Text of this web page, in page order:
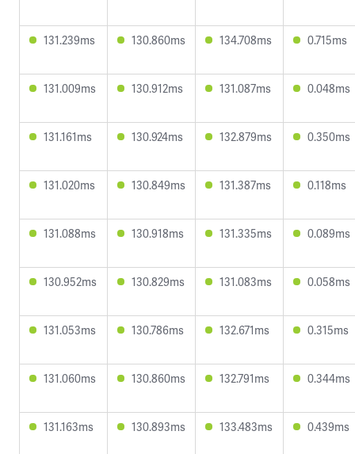
131.239ms 130.860ms 134.708ms 0.715ms
131.009ms 130.912ms 131.087ms 0.048ms
131.161ms 130.924ms 132.879ms 0.350ms
131.020ms 130.849ms 131.387ms 0.118ms
131.088ms 130.918ms 131.335ms 0.089ms
130.952ms 130.829ms 131.083ms 0.058ms
131.053ms 130.786ms 132.671ms 0.315ms
131.060ms 130.860ms 132.791ms 0.344ms
131.163ms 130.893ms 133.483ms 0.439ms